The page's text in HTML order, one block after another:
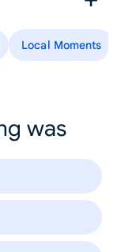
Local Moments
was